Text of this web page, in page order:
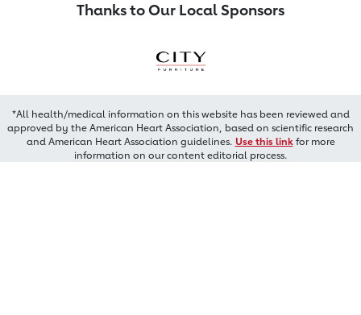
Thanks to Our Local Sponsors
*All health/medical information on this website has been reviewed and
approved by the American Heart Association, based on scientific research
and American Heart Association guidelines. Use this linkfor more
information on our content editorial process.